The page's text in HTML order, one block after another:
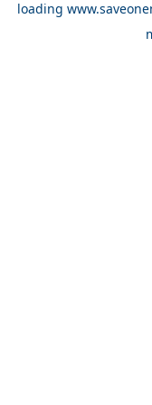
loading